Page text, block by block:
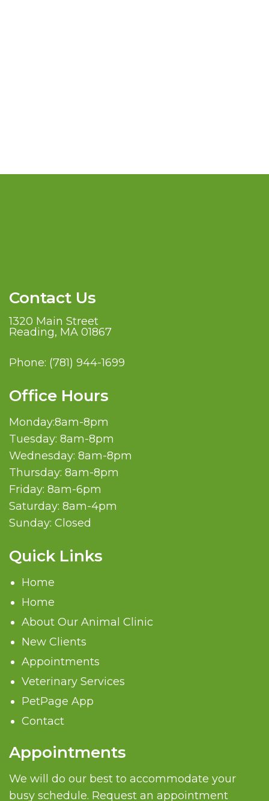
Contact Us
1320 Main Street
Reading, MA 01867
Phone: (781) 944-1699
Office Hours
Monday:8am-8pm
Tuesday: 8am-8pm
Wednesday: 8am-8pm
Thursday: 8am-8pm
Friday: 8am-6pm
Saturday: 8am-4pm
Sunday: Closed
Quick Links
Home
Home
About Our Animal Clinic
New Clients
Appointments
Veterinary Services
PetPage App
Contact
Appointments
We will do our best to accommodate your
busy schedule. Request an appointment